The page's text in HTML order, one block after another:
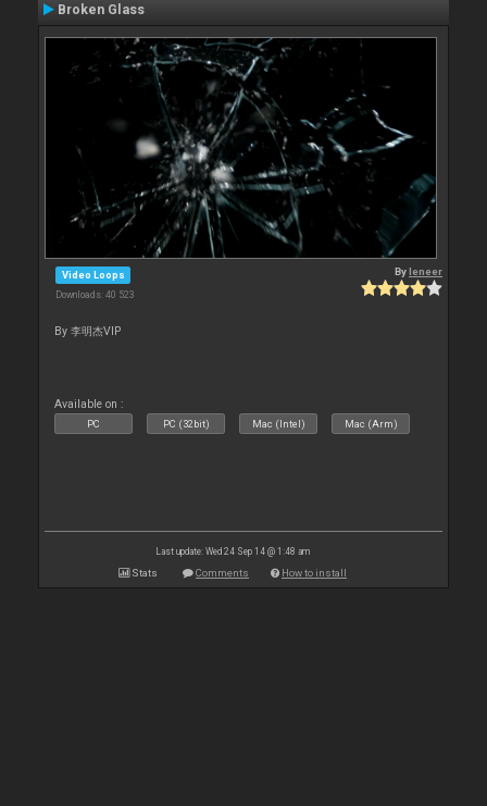
Broken Glass
Video Loops
Downloads: 40 523
Byleneer
By 李明杰VIP
Available on :
PC PC (32bit) Mac (Intel) Mac (Arm)
Last update: Wed 24 Sep 14 @ 1:48 am
Stats Comments How to install